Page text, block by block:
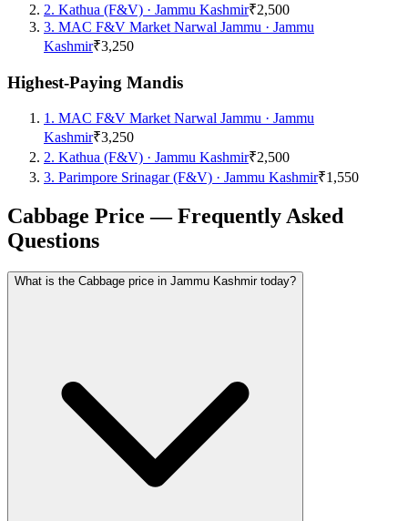
2. Kathua (F&V) · Jammu Kashmir₹2,500
3. MAC F&V Market Narwal Jammu · Jammu
Kashmir₹3,250
Highest-Paying Mandis
1 . MAC F&V Market Narwal Jammu · Jammu
Kashmir₹3,250
2. Kathua (F&V) · Jammu Kashmir₹2,500
3. Parimpore Srinagar (F&V) · Jammu Kashmir₹1,550
Cabbage Price — Frequently Asked
Questions
What is the Cabbage price in Jammu Kashmir today?